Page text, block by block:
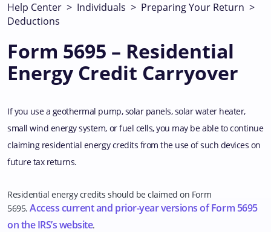
Help Center > Individuals > Preparing Your Return >
Deductions
Form 5695 – Residential
Energy Credit Carryover
If you use a geothermal pump, solar panels, solar water heater,
small wind energy system, or fuel cells, you may be able to continue
claiming residential energy credits from the use of such devices on
future tax returns.
Residential energy credits should be claimed on Form
5695.Access current and prior-year versions of Form 5695
on the IRS’s website.